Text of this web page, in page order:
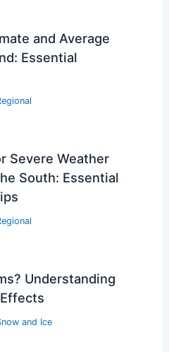
and Average
Essential
Severe Weather
South: Essential
Understanding
and Ice